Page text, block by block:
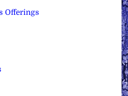
Offerings